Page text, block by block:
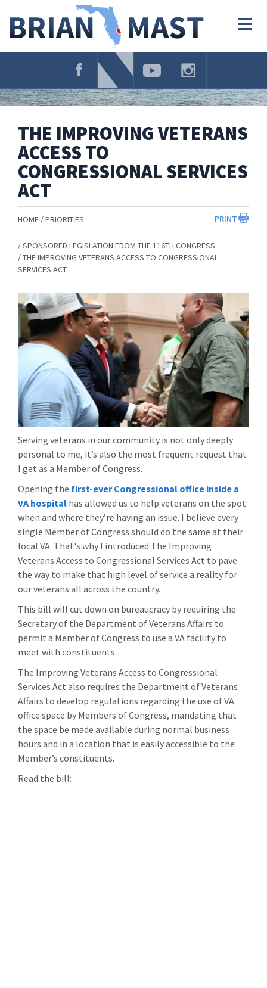
Navigation
THE IMPROVING VETERANS
ACCESS TO
CONGRESSIONAL SERVICES
ACT
PRINT
HOME PRIORITIES
SPONSORED LEGISLATION FROM THE 116TH CONGRESS
THE IMPROVING VETERANS ACCESS TO CONGRESSIONAL
SERVICES ACT
Serving veterans in our community is not only deeply
personal to me, it’s also the most frequent request that
I get as a Member of Congress.
Opening the first-ever Congressional office inside a
VA hospital has allowed us to help veterans on the spot:
when and where they’re having an issue. I believe every
single Member of Congress should do the same at their
local VA. That's why I introduced The Improving
Veterans Access to Congressional Services Act to pave
the way to make that high level of service a reality for
our veterans all across the country.
This bill will cut down on bureaucracy by requiring the
Secretary of the Department of Veterans Affairs to
permit a Member of Congress to use a VA facility to
meet with constituents.
The Improving Veterans Access to Congressional
Services Act also requires the Department of Veterans
Affairs to develop regulations regarding the use of VA
office space by Members of Congress, mandating that
the space be made available during normal business
hours and in a location that is easily accessible to the
Member’s constituents.
Read the bill: